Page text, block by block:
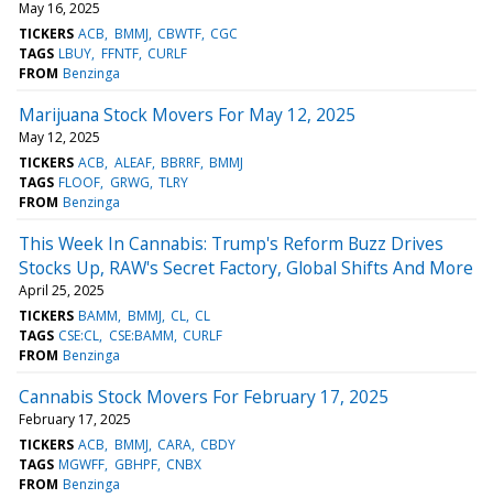
May 16, 2025
TICKERS ACB BMMJ CBWTF CGC
TAGS LBUY FFNTF CURLF
FROM Benzinga
Marijuana Stock Movers For May 12, 2025
May 12, 2025
TICKERS ACB ALEAF BBRRF BMMJ
TAGS FLOOF GRWG TLRY
FROM Benzinga
This Week In Cannabis: Trump's Reform Buzz Drives
Stocks Up, RAW's Secret Factory, Global Shifts And More
April 25, 2025
TICKERS BAMM BMMJ CL CL
TAGS CSE:CL CSE:BAMM CURLF
FROM Benzinga
Cannabis Stock Movers For February 17, 2025
February 17, 2025
TICKERS ACB BMMJ CARA CBDY
TAGS MGWFF GBHPF CNBX
FROM Benzinga